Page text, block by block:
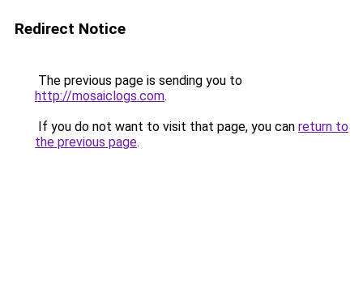
Redirect Notice
The previous page is sending you to
http://mosaiclogs.com.
If you do not want to visit that page, you can return to
the previous page.